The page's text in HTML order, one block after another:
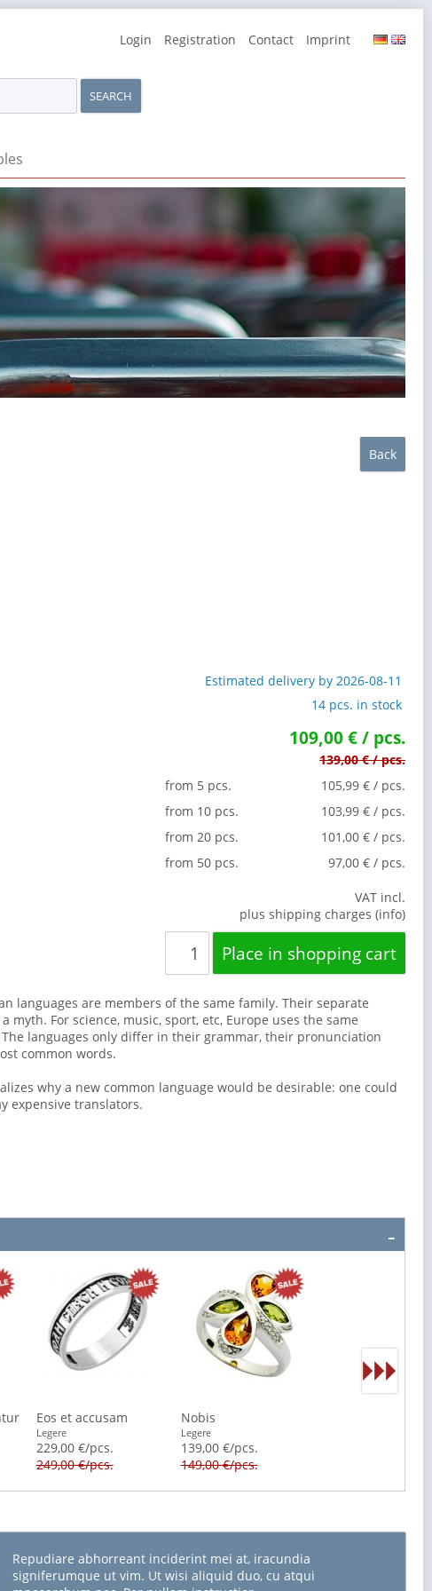
Skip
Login Registration Contact Imprint
Back
Estimated delivery by 2026-08-11
14 pcs. in stock
109,00 € / pcs.
139,00 € / pcs.
from 5 pcs.
105,99 € / pcs.
from 10 pcs.
103,99 € / pcs.
from 20 pcs.
101,00 € / pcs.
from 50 pcs.
97,00 € / pcs.
VAT incl.
plus shipping charges (info)
languages are members of the same family. Their separate
myth. For science, music, sport, etc, Europe uses the same
languages only differ in their grammar, their pronunciation
common words.
why a new common language would be desirable: one could
expensive translators.
Eos et accusam
Legere
229,00 €/pcs.
249,00 €/pcs.
Nobis
Legere
139,00 €/pcs.
149,00 €/pcs.
Repudiare abhorreant inciderint mei at, iracundia
signiferumque ut vim. Ut wisi aliquid duo, cu atqui